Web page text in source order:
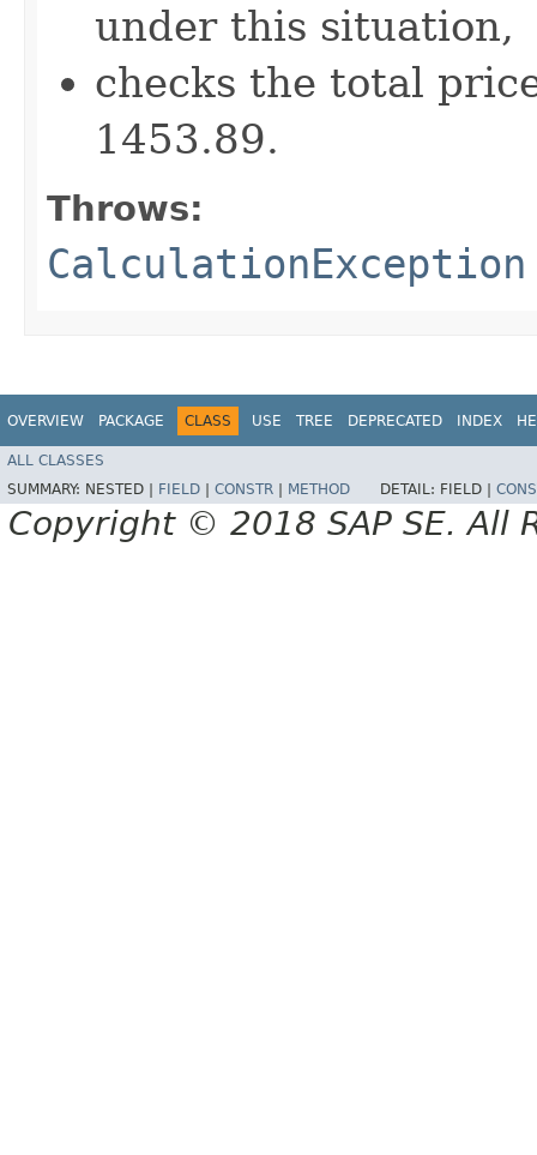
under this situation,
checks the total
1453.89.
Throws:
CalculationException
OVERVIEW PACKAGE CLASS USE TREE DEPRECATED INDEX
ALL CLASSES
SUMMARY: NESTED | FIELD CONSTR METHOD DETAIL: FIELD |
Copyright © 2018 SAP SE. All